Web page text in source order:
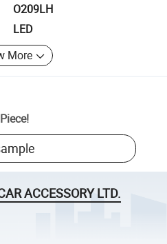
O209LH
LED
More
Piece!
ACCESSORY LTD.